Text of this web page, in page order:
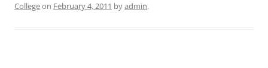
Collegeon February 4, 2011 byadmin.